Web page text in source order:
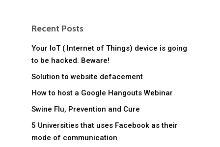
Recent Posts
Your IoT ( Internet of Things) device is going
to be hacked. Beware!
Solution to website defacement
How to host a Google Hangouts Webinar
Swine Flu, Prevention and Cure
5 Universities that uses Facebook as their
mode of communication